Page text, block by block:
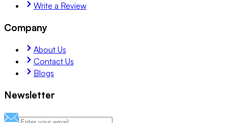
Write a Review
Company
About Us
Contact Us
Blogs
Newsletter